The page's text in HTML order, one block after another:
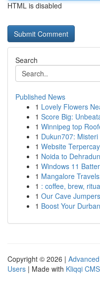
HTML is disabled
Search
Published News
1 Lovely Flowers
1 Score Big:
1 Winnipeg top
1 Dukun707:
1 Website
1 Noida to
1 Windows 11
1 Mangalore
1 : coffee, brew,
1 Our Cave
1 Boost Your
Copyright © 2026 |
Users | Made with Kliqqi CMS